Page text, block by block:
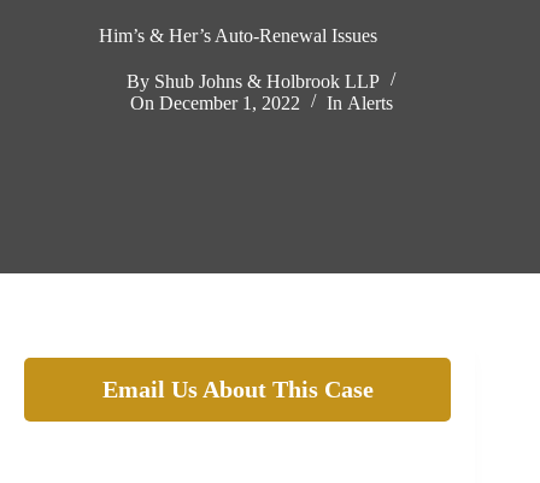
Him’s & Her’s Auto-Renewal Issues
By Shub Johns & Holbrook LLP
On December 1, 2022 In Alerts
Email Us About This Case